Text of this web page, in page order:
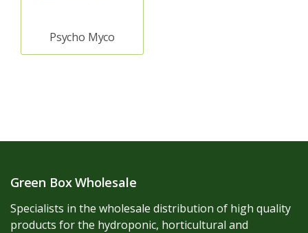
Psycho Myco
Green Box Wholesale
Specialists in the wholesale distribution of high quality
products for the hydroponic, horticultural and